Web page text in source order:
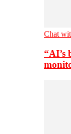
Chat
“AI’s